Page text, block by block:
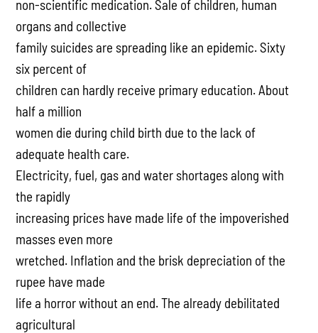
non-scientific medication. Sale of children, human
organs and collective
family suicides are spreading like an epidemic. Sixty
six percent of
children can hardly receive primary education. About
half a million
women die during child birth due to the lack of
adequate health care.
Electricity, fuel, gas and water shortages along with
the rapidly
increasing prices have made life of the impoverished
masses even more
wretched. Inflation and the brisk depreciation of the
rupee have made
life a horror without an end. The already debilitated
agricultural